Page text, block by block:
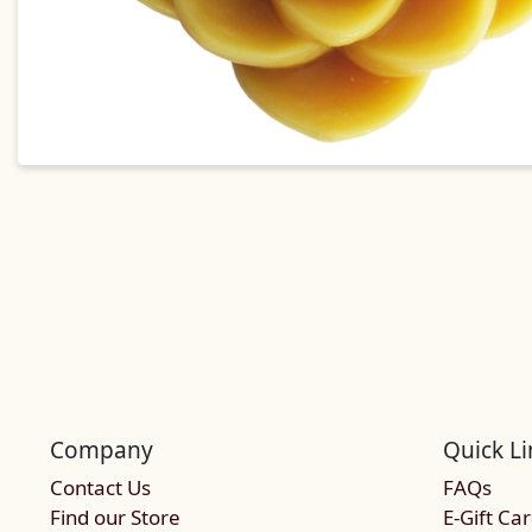
Company
Contact Us
Find our Store
Quick
FAQs
E-Gift